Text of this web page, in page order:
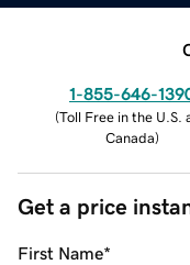
1-855-646-
(Toll Free in the U.S.
Canada)
Get a price
First Name*